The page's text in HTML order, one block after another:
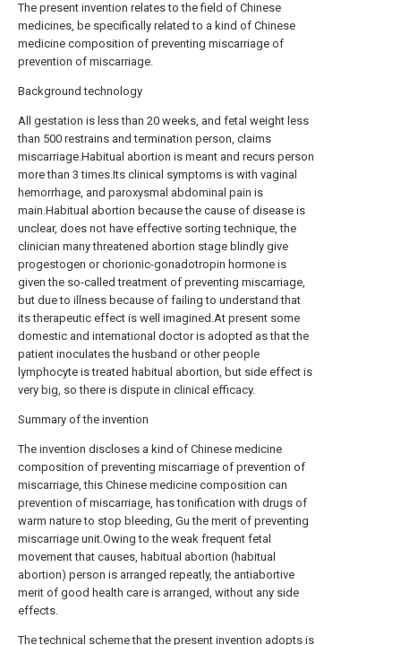
The present invention relates to the field of Chinese
medicines, be specifically related to a kind of Chinese
medicine composition of preventing miscarriage of
prevention of miscarriage.
Background technology
All gestation is less than 20 weeks, and fetal weight less
than 500 restrains and termination person, claims
miscarriage.Habitual abortion is meant and recurs person
more than 3 times.Its clinical symptoms is with vaginal
hemorrhage, and paroxysmal abdominal pain is
main.Habitual abortion because the cause of disease is
unclear, does not have effective sorting technique, the
clinician many threatened abortion stage blindly give
progestogen or chorionic-gonadotropin hormone is
given the so-called treatment of preventing miscarriage,
but due to illness because of failing to understand that
its therapeutic effect is well imagined.At present some
domestic and international doctor is adopted as that the
patient inoculates the husband or other people
lymphocyte is treated habitual abortion, but side effect is
very big, so there is dispute in clinical efficacy.
Summary of the invention
The invention discloses a kind of Chinese medicine
composition of preventing miscarriage of prevention of
miscarriage, this Chinese medicine composition can
prevention of miscarriage, has tonification with drugs of
warm nature to stop bleeding, Gu the merit of preventing
miscarriage unit.Owing to the weak frequent fetal
movement that causes, habitual abortion (habitual
abortion) person is arranged repeatly, the antiabortive
merit of good health care is arranged, without any side
effects.
The technical scheme that the present invention adopts is